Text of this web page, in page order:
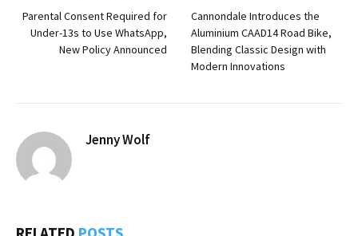
Parental Consent Required for
Under-13s to Use WhatsApp,
New Policy Announced
Cannondale Introduces the
Aluminium CAAD14 Road Bike,
Blending Classic Design with
Modern Innovations
Jenny Wolf